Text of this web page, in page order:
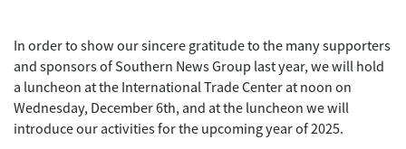
In order to show our sincere gratitude to the many supporters
and sponsors of Southern News Group last year, we will hold
a luncheon at the International Trade Center at noon on
Wednesday, December 6th, and at the luncheon we will
introduce our activities for the upcoming year of 2025.